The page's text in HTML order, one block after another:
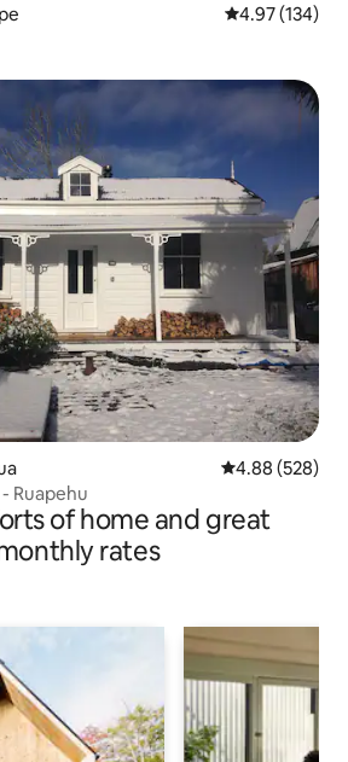
4.97 out of 5
4.97 (134)
4.88 out of 5
4.88 (528)
Ruapehu
of home and great
rates